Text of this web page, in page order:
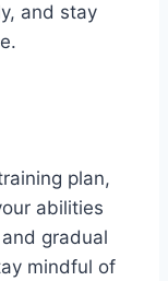
and stay
plan,
abilities
gradual
mindful of